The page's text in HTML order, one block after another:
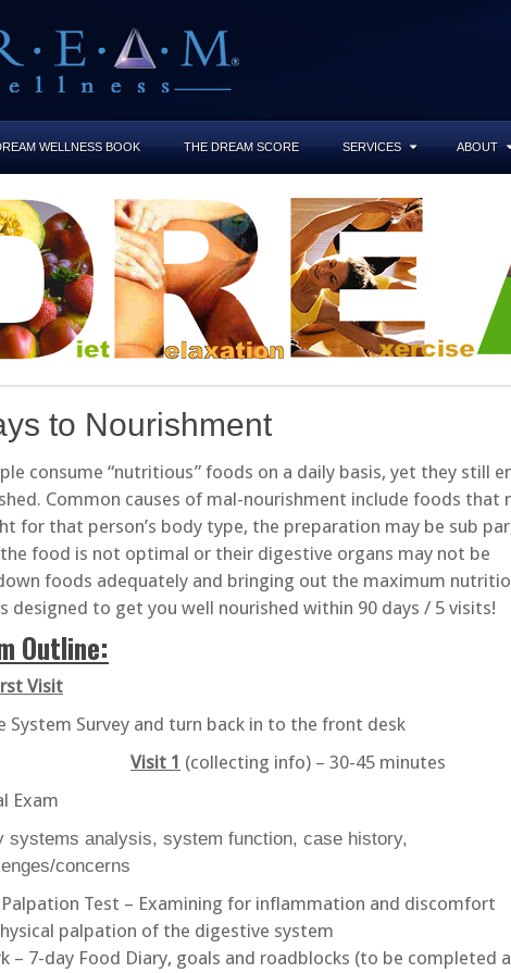
WELLNESS BOOK THE DREAM SCORE SERVICES ABOUT
to Nourishment
consume “nutritious” foods on a daily basis, yet they still
Common causes of mal-nourishment include foods that
for that person’s body type, the preparation may be sub
food is not optimal or their digestive organs may not be
foods adequately and bringing out the maximum
designed to get you well nourished within 90 days / 5 visits!
Outline:
Visit
System Survey and turn back in to the front desk
Visit 1 (collecting info) – 30-45 minutes
Exam
systems analysis, system function, case history,
concerns
Test – Examining for inflammation and discomfort
palpation of the digestive system
– 7-day Food Diary, goals and roadblocks (to be completed